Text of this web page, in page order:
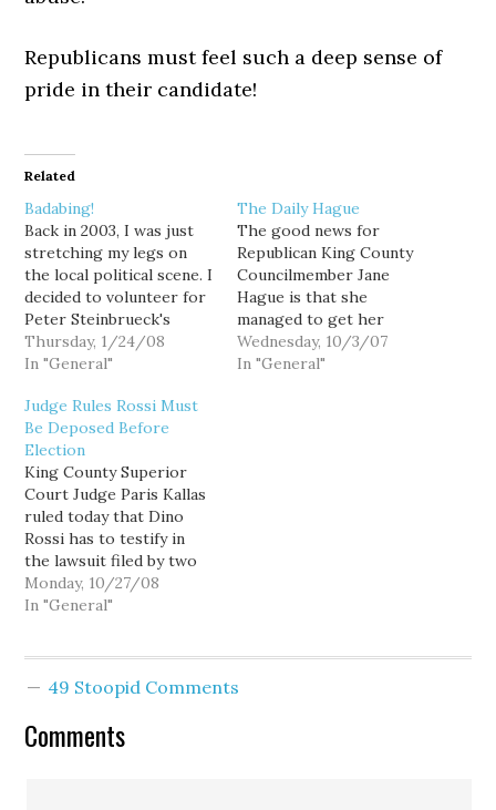
Republicans must feel such a deep sense of
pride in their candidate!
Related
Badabing!
Back in 2003, I was just
stretching my legs on
the local political scene. I
decided to volunteer for
Peter Steinbrueck's
reelection campaign. At
the 36th District
several candidates
started to mention a
rezone of some
residential land near
Rick's, the Lake City
stripclub. Like most
folks, I…
Thursday, 1/24/08
In "General"
The Daily Hague
The good news for
Republican King County
Councilmember Jane
Hague is that she
managed to get her
drunk-driving hearing
postponed until after the
Wednesday, 10/3/07
In "General"
Judge Rules Rossi Must
Be Deposed Before
Election
King County Superior
Court Judge Paris Kallas
ruled today that Dino
Rossi has to testify in
the lawsuit filed by two
former Washington State
Supreme Court justices
his election campaign.
questioning on
Monday, 10/27/08
In "General"
49 Stoopid Comments
Comments